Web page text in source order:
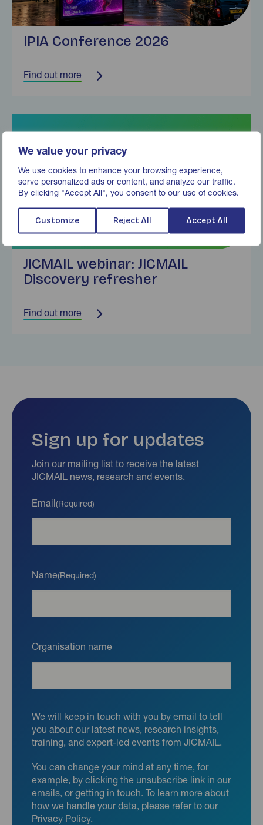
We value your privacy
We use cookies to enhance your browsing experience,
serve personalized ads or content, and analyze our traffic.
By clicking "Accept All", you consent to our use of cookies.
Customize Reject All Accept All
IPIA Conference 2026
Find out more
JICMAIL webinar: JICMAIL
Discovery refresher
Find out more
Sign up for updates
Join our mailing list to receive the latest
JICMAIL news, research and events.
Email(Required)
Name(Required)
Organisation name
We will keep in touch with you by email to tell
you about our latest news, research insights,
training, and expert-led events from JICMAIL.
You can change your mind at any time, for
example, by clicking the unsubscribe link in our
emails, orgetting in touch. To learn more about
how we handle your data, please refer to our
Privacy Policy.